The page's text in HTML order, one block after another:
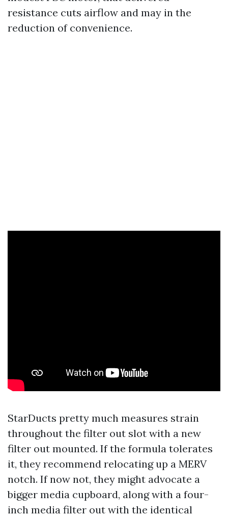
resistance cuts airflow and may in the
reduction of convenience.
StarDucts pretty much measures strain
throughout the filter out slot with a new
filter out mounted. If the formula tolerates
it, they recommend relocating up a MERV
notch. If now not, they might advocate a
bigger media cupboard, along with a four-
inch media filter out with the identical